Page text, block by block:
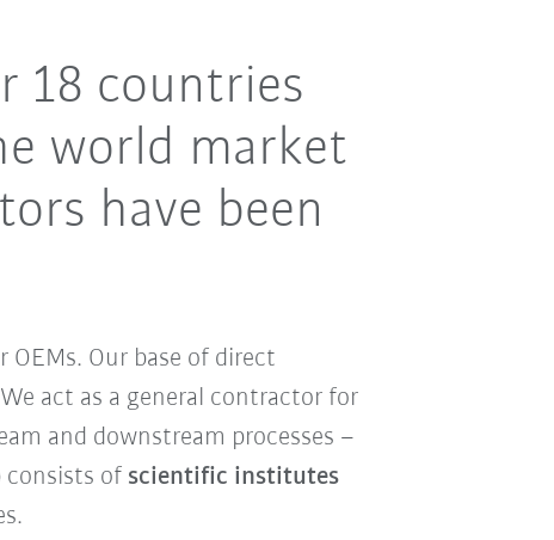
18 countries
world market
have been
Our base of direct
act as a general contractor for
and downstream processes –
consists of scientific institutes